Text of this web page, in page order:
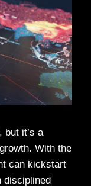
but it’s a
With the
can kickstart
disciplined